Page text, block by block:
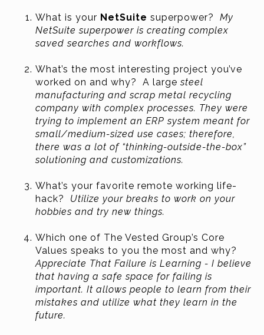
What is your NetSuite superpower?
My
NetSuite superpower is creating complex
saved searches and workflows.
What’s the most interesting project you’ve
worked on and why? A large steel
manufacturing and scrap metal recycling
company with complex processes. They were
trying to implement an ERP system meant for
small/medium-sized use cases; therefore,
there was a lot of “thinking-outside-the-box”
solutioning and customizations.
What’s your favorite remote working life-
hack? Utilize your breaks to work on your
hobbies and try new things.
Which one of The Vested Group’s Core
Values speaks to you the most and why?
Appreciate That Failure is Learning - I believe
that having a safe space for failing is
important. It allows people to learn from their
mistakes and utilize what they learn in the
future.